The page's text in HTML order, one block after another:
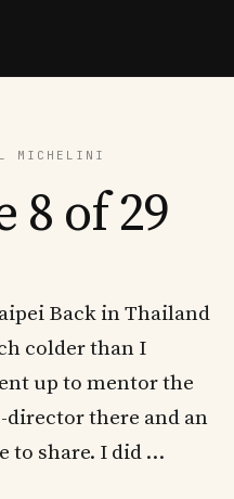
MICHELINI
8 of 29
Back in Thailand
colder than I
up to mentor the
director there and an
to share. I did …